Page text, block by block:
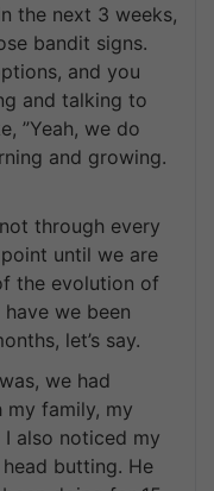
the next 3 weeks,
bandit signs.
and you
and talking to
”Yeah, we do
and growing.
through every
until we are
the evolution of
we been
let’s say.
we had
family, my
also noticed my
butting. He